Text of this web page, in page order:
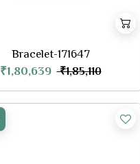
Bracelet-171647
₹1,80,639 ₹1,85,110